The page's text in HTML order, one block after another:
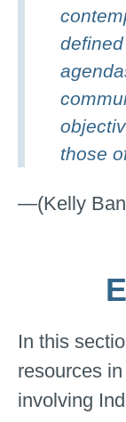
those
—(Kelly
In this
resources
involving